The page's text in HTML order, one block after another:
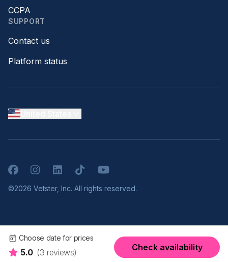
Choose date for prices
5.0 (3 reviews)
Check availability
CCPA
SUPPORT
Contact us
Platform status
FacebookInstagramLinkedInTikTokYouTube
©2026 Vetster, Inc. All rights reserved.